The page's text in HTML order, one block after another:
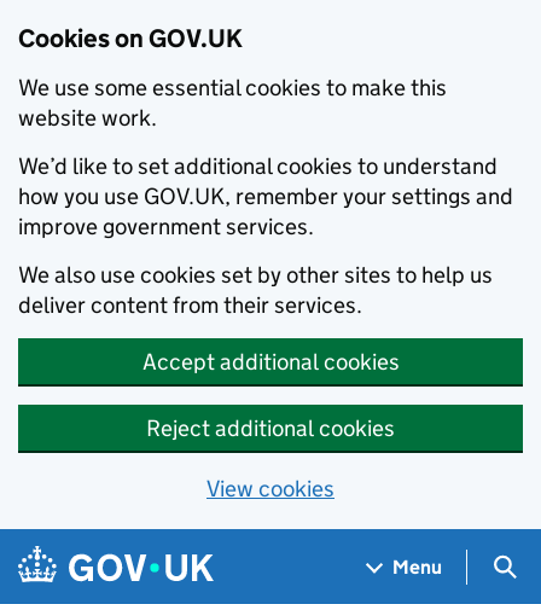
Cookies on GOV.UK
We use some essential cookies to make this
website work.
We’d like to set additional cookies to understand
how you use GOV.UK, remember your settings and
improve government services.
We also use cookies set by other sites to help us
deliver content from their services.
Accept additional cookies
Reject additional cookies
View cookies
Skip to main content
Navigation menu
Menu